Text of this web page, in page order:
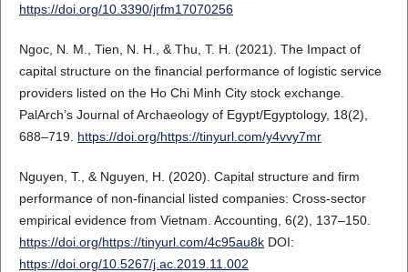
https://doi.org/10.3390/jrfm17070256
Ngoc, N. M., Tien, N. H., & Thu, T. H. (2021). The Impact of
capital structure on the financial performance of logistic service
providers listed on the Ho Chi Minh City stock exchange.
PalArch’s Journal of Archaeology of Egypt/Egyptology, 18(2),
688–719. https://doi.org/https://tinyurl.com/y4vvy7mr
Nguyen, T., & Nguyen, H. (2020). Capital structure and firm
performance of non-financial listed companies: Cross-sector
empirical evidence from Vietnam. Accounting, 6(2), 137–150.
https://doi.org/https://tinyurl.com/4c95au8kDOI:
https://doi.org/10.5267/j.ac.2019.11.002